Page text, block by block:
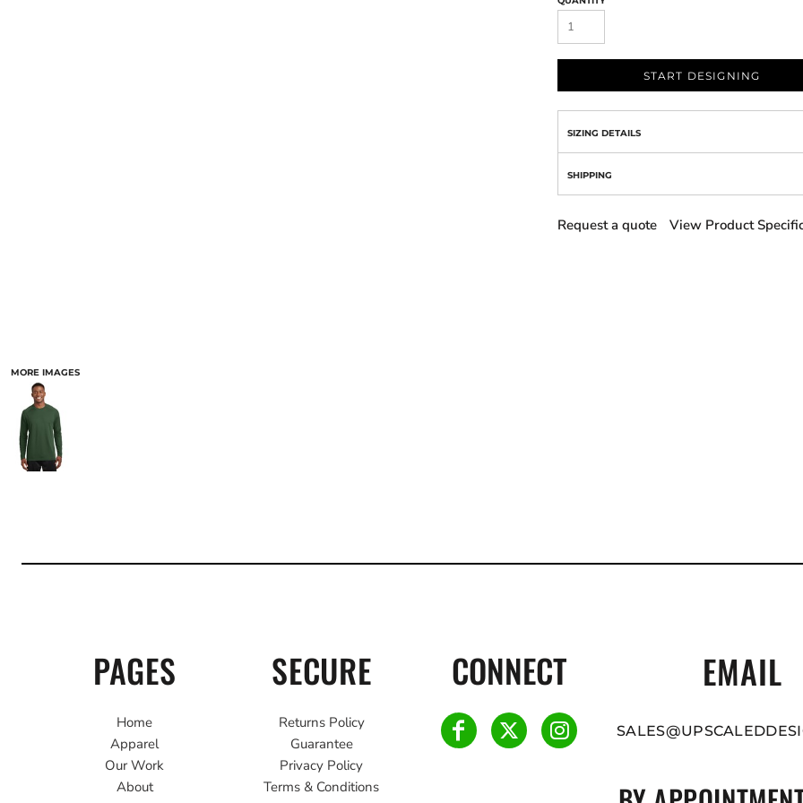
MORE IMAGES
START DESIGNING
SIZING DETAILS
SHIPPING
Request a quote View Product
PAGES
Home
Apparel
Our Work
About
SECURE
Returns Policy
Guarantee
Privacy Policy
Terms & Conditions
CONNECT EMAIL